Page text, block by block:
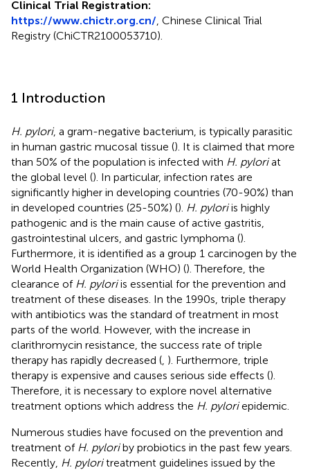
Clinical Trial Registration:
https://www.chictr.org.cn/ , Chinese Clinical Trial
Registry (ChiCTR2100053710).
1 Introduction
H. pylori, a gram-negative bacterium, is typically parasitic
in human gastric mucosal tissue (). It is claimed that more
than 50% of the population is infected with H. pyloriat
the global level (). In particular, infection rates are
significantly higher in developing countries (70-90%) than
in developed countries (25-50%) (). H. pyloriis highly
pathogenic and is the main cause of active gastritis,
gastrointestinal ulcers, and gastric lymphoma ().
Furthermore, it is identified as a group 1 carcinogen by the
World Health Organization (WHO) (). Therefore, the
clearance of H. pyloriis essential for the prevention and
treatment of these diseases. In the 1990s, triple therapy
with antibiotics was the standard of treatment in most
parts of the world. However, with the increase in
clarithromycin resistance, the success rate of triple
therapy has rapidly decreased ( ). Furthermore, triple
therapy is expensive and causes serious side effects ().
Therefore, it is necessary to explore novel alternative
treatment options which address the H. pyloriepidemic.
Numerous studies have focused on the prevention and
treatment of H. pyloriby probiotics in the past few years.
Recently, H. pyloritreatment guidelines issued by the